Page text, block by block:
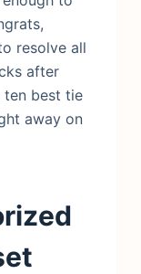
resolve all
after
ten best tie
away on